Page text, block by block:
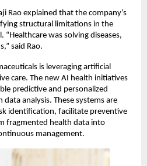
Rao explained that the company’s
structural limitations in the
was solving diseases,
said Rao.
is leveraging artificial
care. The new AI health initiatives
predictive and personalized
analysis. These systems are
identification, facilitate preventive
fragmented health data into
management.